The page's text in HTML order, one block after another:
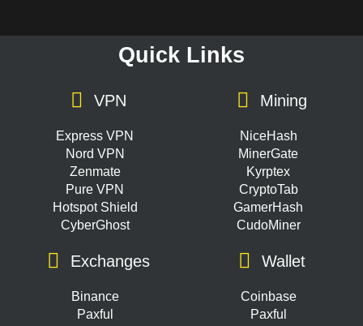
Quick Links
VPN
Express VPN
Nord VPN
Zenmate
Pure VPN
Hotspot Shield
CyberGhost
Mining
NiceHash
MinerGate
Kyrptex
CryptoTab
GamerHash
CudoMiner
Exchanges
Binance
Paxful
Wallet
Coinbase
Paxful